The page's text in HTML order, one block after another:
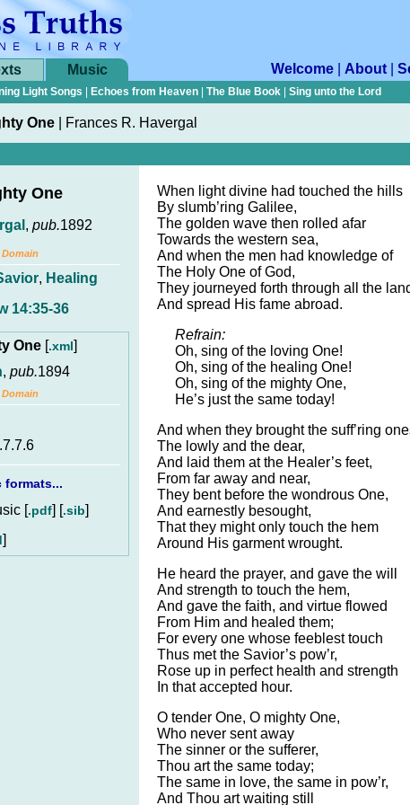
Music Welcome About
Light Songs Echoes from Heaven The Blue Book Sing unto the Lord
One Frances R. Havergal
One
, pub.1892
, Healing
14:35-36
One [.xml]
, pub.1894
formats...
[.pdf] [.sib]
]
When light divine had touched the hills
By slumb’ring Galilee,
The golden wave then rolled afar
Towards the western sea,
And when the men had knowledge of
The Holy One of God,
They journeyed forth through all the
And spread His fame abroad.
Refrain:
Oh, sing of the loving One!
Oh, sing of the healing One!
Oh, sing of the mighty One,
He’s just the same today!
And when they brought the suff’ring
The lowly and the dear,
And laid them at the Healer’s feet,
From far away and near,
They bent before the wondrous One,
And earnestly besought,
That they might only touch the hem
Around His garment wrought.
He heard the prayer, and gave the will
And strength to touch the hem,
And gave the faith, and virtue flowed
From Him and healed them;
For every one whose feeblest touch
Thus met the Savior’s pow’r,
Rose up in perfect health and strength
In that accepted hour.
O tender One, O mighty One,
Who never sent away
The sinner or the sufferer,
Thou art the same today;
The same in love, the same in pow’r,
And Thou art waiting still